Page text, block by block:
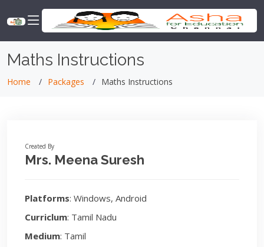
Maths Instructions
Home Packages Maths Instructions
Created By
Mrs. Meena Suresh
Platforms: Windows, Android
Curriclum: Tamil Nadu
Medium: Tamil